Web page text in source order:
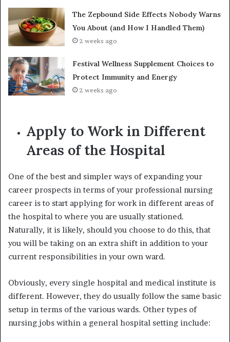
The Zepbound Side Effects Nobody Warns
You About (and How I Handled Them)
2 weeks ago
Festival Wellness Supplement Choices to
Protect Immunity and Energy
2 weeks ago
Apply to Work in Different
Areas of the Hospital
One of the best and simpler ways of expanding your
career prospects in terms of your professional nursing
career is to start applying for work in different areas of
the hospital to where you are usually stationed.
Naturally, it is likely, should you choose to do this, that
you will be taking on an extra shift in addition to your
current responsibilities in your own ward.
Obviously, every single hospital and medical institute is
different. However, they do usually follow the same basic
setup in terms of the various wards. Other types of
nursing jobs within a general hospital setting include: